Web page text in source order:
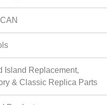
Island Replacement,
& Classic Replica Parts